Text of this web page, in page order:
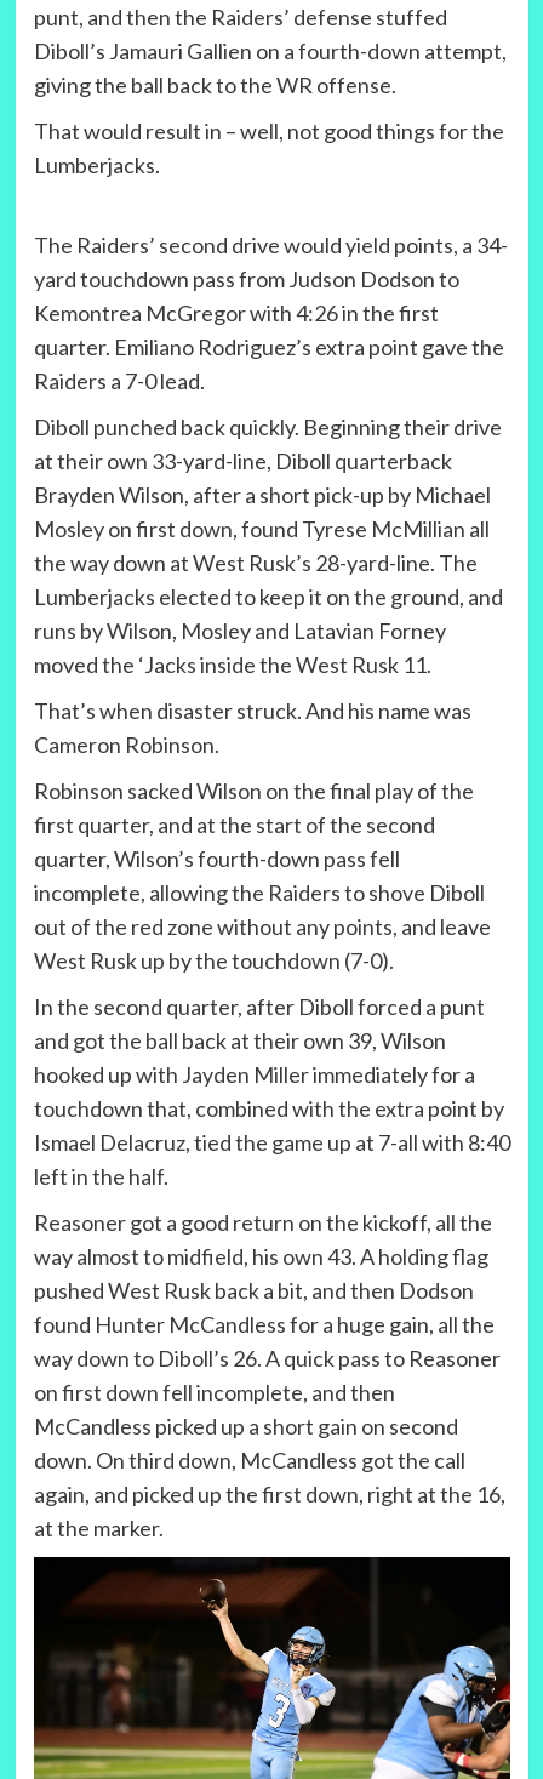
punt, and then the Raiders’ defense stuffed
Diboll’s Jamauri Gallien on a fourth-down attempt,
giving the ball back to the WR offense.
That would result in – well, not good things for the
Lumberjacks.
The Raiders’ second drive would yield points, a 34-
yard touchdown pass from Judson Dodson to
Kemontrea McGregor with 4:26 in the first
quarter. Emiliano Rodriguez’s extra point gave the
Raiders a 7-0 lead.
Diboll punched back quickly. Beginning their drive
at their own 33-yard-line, Diboll quarterback
Brayden Wilson, after a short pick-up by Michael
Mosley on first down, found Tyrese McMillian all
the way down at West Rusk’s 28-yard-line. The
Lumberjacks elected to keep it on the ground, and
runs by Wilson, Mosley and Latavian Forney
moved the ‘Jacks inside the West Rusk 11.
That’s when disaster struck. And his name was
Cameron Robinson.
Robinson sacked Wilson on the final play of the
first quarter, and at the start of the second
quarter, Wilson’s fourth-down pass fell
incomplete, allowing the Raiders to shove Diboll
out of the red zone without any points, and leave
West Rusk up by the touchdown (7-0).
In the second quarter, after Diboll forced a punt
and got the ball back at their own 39, Wilson
hooked up with Jayden Miller immediately for a
touchdown that, combined with the extra point by
Ismael Delacruz, tied the game up at 7-all with 8:40
left in the half.
Reasoner got a good return on the kickoff, all the
way almost to midfield, his own 43. A holding flag
pushed West Rusk back a bit, and then Dodson
found Hunter McCandless for a huge gain, all the
way down to Diboll’s 26. A quick pass to Reasoner
on first down fell incomplete, and then
McCandless picked up a short gain on second
down. On third down, McCandless got the call
again, and picked up the first down, right at the 16,
at the marker.